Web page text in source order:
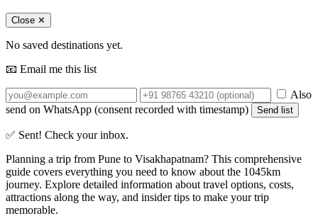
Close ✕
No saved destinations yet.
📧 Email me this list
Also
send on WhatsApp (consent recorded with timestamp)
Send list
✅ Sent! Check your inbox.
Planning a trip from Pune to Visakhapatnam? This comprehensive
guide covers everything you need to know about the 1045km
journey. Explore detailed information about travel options, costs,
attractions along the way, and insider tips to make your trip
memorable.